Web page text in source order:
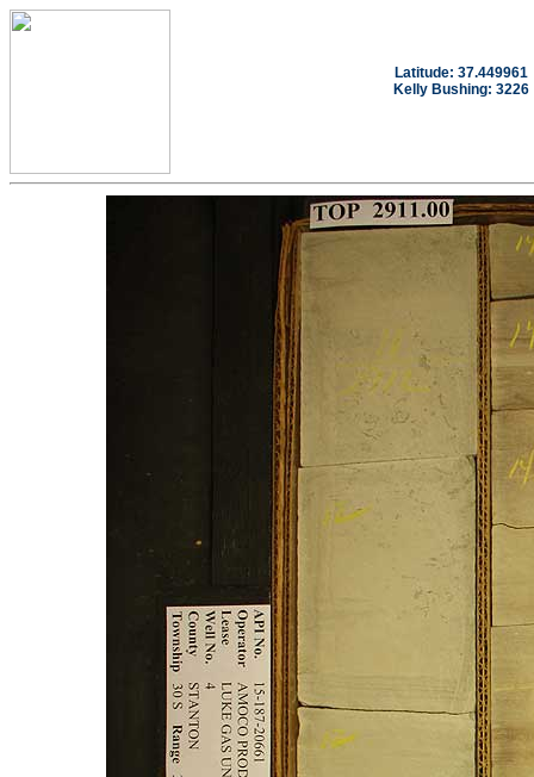
Latitude: 37.449961
Kelly Bushing: 3226